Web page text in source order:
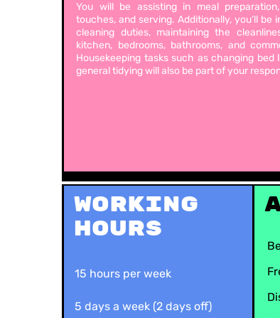
You will be assisting in meal
touches, and serving. Additionally, you’ll be
cleaning duties, maintaining the
kitchen, bedrooms, bathrooms, and
Housekeeping tasks such as changing bed
general tidying will also be part of your
Working
Hours
15 hours per week
5 days a week (2 days off)